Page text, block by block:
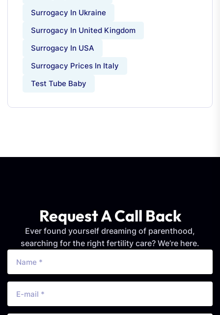
Surrogacy In Ukraine
Surrogacy In United Kingdom
Surrogacy In USA
Surrogacy Prices In Italy
Test Tube Baby
Request A Call Back
Ever found yourself dreaming of parenthood,
searching for the right fertility care? We’re here.